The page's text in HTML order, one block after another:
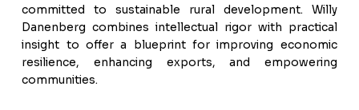
committed to sustainable rural development. Willy
Danenberg combines intellectual rigor with practical
insight to offer a blueprint for improving economic
resilience, enhancing exports, and empowering
communities.